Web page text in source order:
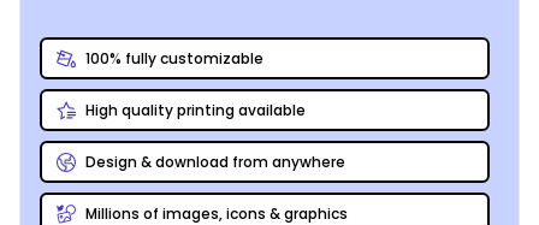
100% fully customizable
High quality printing available
Design & download from anywhere
Millions of images, icons & graphics